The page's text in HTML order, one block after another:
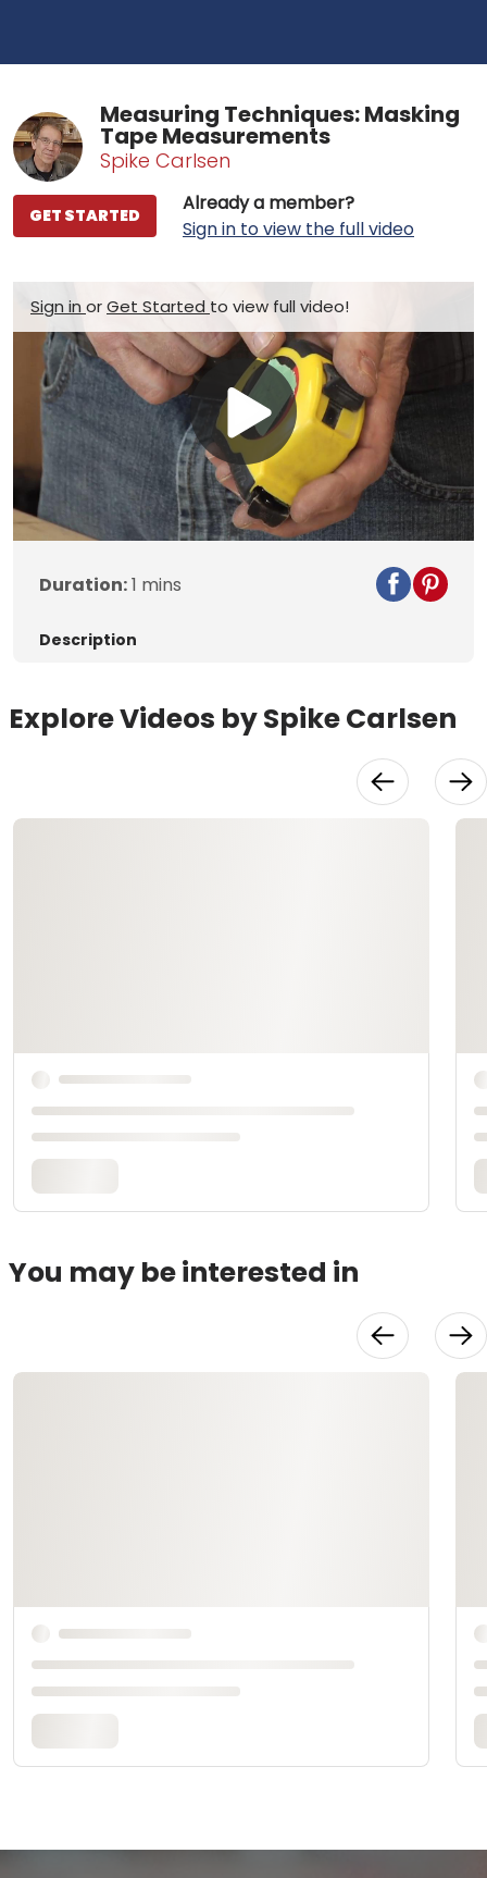
Measuring Techniques: Masking
Tape Measurements
Spike Carlsen
Already a member?
Sign in to view the full video
GET STARTED
Sign inorGet Started to view full video!
Play
Video
Duration:1 mins
Description
Explore Videos by Spike Carlsen
You may be interested in